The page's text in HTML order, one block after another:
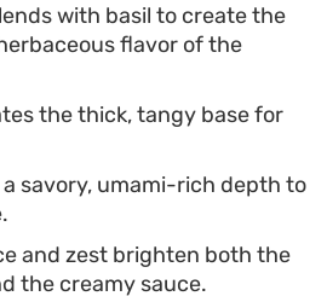
with basil to create the
flavor of the
the thick, tangy base for
savory, umami-rich depth to
and zest brighten both the
the creamy sauce.